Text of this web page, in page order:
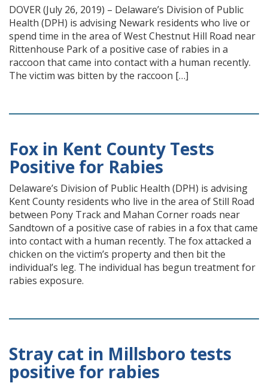
DOVER (July 26, 2019) – Delaware’s Division of Public
Health (DPH) is advising Newark residents who live or
spend time in the area of West Chestnut Hill Road near
Rittenhouse Park of a positive case of rabies in a
raccoon that came into contact with a human recently.
The victim was bitten by the raccoon […]
Fox in Kent County Tests
Positive for Rabies
Delaware’s Division of Public Health (DPH) is advising
Kent County residents who live in the area of Still Road
between Pony Track and Mahan Corner roads near
Sandtown of a positive case of rabies in a fox that came
into contact with a human recently. The fox attacked a
chicken on the victim’s property and then bit the
individual’s leg. The individual has begun treatment for
rabies exposure.
Stray cat in Millsboro tests
positive for rabies